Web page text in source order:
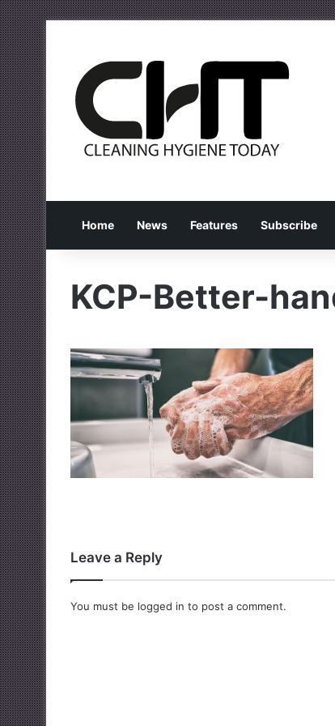
Home News Features Subscribe
KCP-Better-
Leave a Reply
You must be logged in to post a comment.